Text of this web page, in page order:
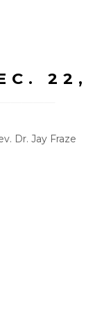
Dr. Jay Fraze